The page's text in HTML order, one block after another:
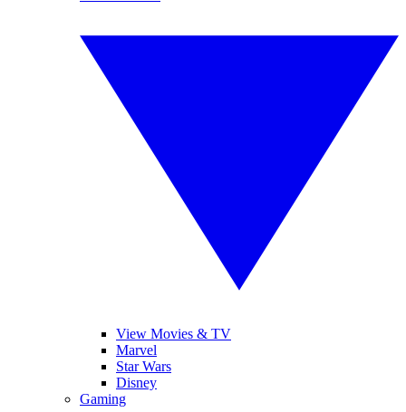
View Movies & TV
Marvel
Star Wars
Disney
Gaming